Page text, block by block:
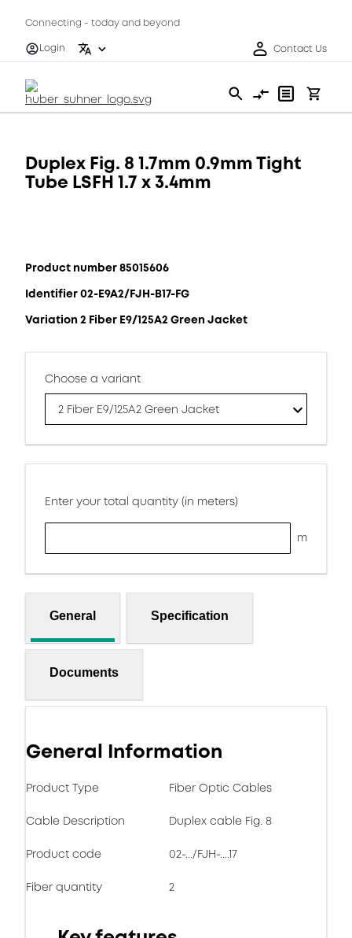
Connecting - today and beyond
Login
Contact Us
Duplex Fig. 8 1.7mm 0.9mm Tight
Tube LSFH 1.7 x 3.4mm
Product number 85015606
Identifier 02-E9A2/FJH-B17-FG
Variation 2 Fiber E9/125A2 Green Jacket
Choose a variant
2 Fiber E9/125A2 Green Jacket
Enter your total quantity (in meters)
m
General Specification
Documents
General Information
Product Type Fiber Optic Cables
Cable Description Duplex cable Fig. 8
Product code 02-.../FJH-....17
Fiber quantity 2